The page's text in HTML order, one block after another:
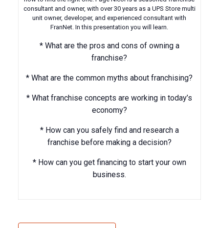
consultant and owner, with over 30 years as a UPS Store multi
unit owner, developer, and experienced consultant with
FranNet. In this presentation you will learn.
* What are the pros and cons of owning a
franchise?
* What are the common myths about franchising?
* What franchise concepts are working in today’s
economy?
* How can you safely find and research a
franchise before making a decision?
* How can you get financing to start your own
business.